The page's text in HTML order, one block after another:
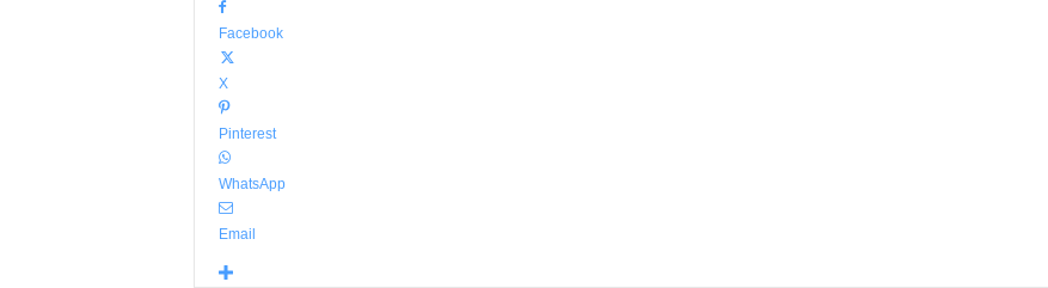
Facebook
X
Pinterest
WhatsApp
Email